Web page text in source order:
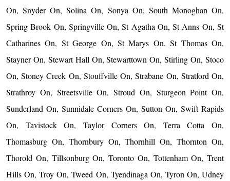
On, Snyder On, Solina On, Sonya On, South Monoghan On,
Spring Brook On, Springville On, St Agatha On, St Anns On, St
Catharines On, St George On, St Marys On, St Thomas On,
Stayner On, Stewart Hall On, Stewarttown On, Stirling On, Stoco
On, Stoney Creek On, Stouffville On, Strabane On, Stratford On,
Strathroy On, Streetsville On, Stroud On, Sturgeon Point On,
Sunderland On, Sunnidale Corners On, Sutton On, Swift Rapids
On, Tavistock On, Taylor Corners On, Terra Cotta On,
Thomasburg On, Thornbury On, Thornhill On, Thornton On,
Thorold On, Tillsonburg On, Toronto On, Tottenham On, Trent
Hills On, Troy On, Tweed On, Tyendinaga On, Tyron On, Udney